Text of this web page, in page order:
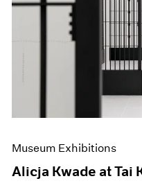
Museum Exhibitions
Alicja Kwade at Tai